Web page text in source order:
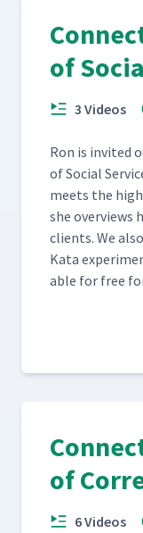
of
3 Videos
Ron is invit­ed
of Social
meets the high
she overviews
clients. We
Kata
able for free
of
6 Videos